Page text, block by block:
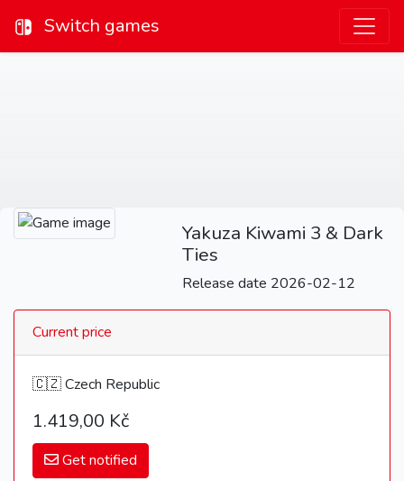
Switch games
Yakuza Kiwami 3 & Dark
Ties
Release date 2026-02-12
Current price
🇨🇿 Czech Republic
1.419,00 Kč
Get notified